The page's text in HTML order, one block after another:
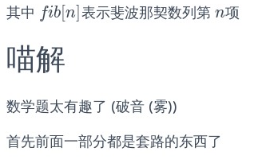
其中 fib [n
fb[ n] 表示斐波那契数列第 n
n项
喵解
数学题太有趣了 (破音 (雾))
首先前面一部分都是套路的东西了